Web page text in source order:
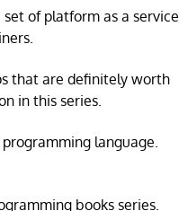
of platform as a service
that are definitely worth
in this series.
language.
books series.